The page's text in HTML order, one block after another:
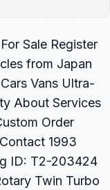
Sale Register
from Japan
Vans Ultra-
About Services
Order
1993
ID: T2-203424
Twin Turbo